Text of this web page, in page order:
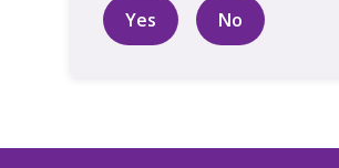
Yes No